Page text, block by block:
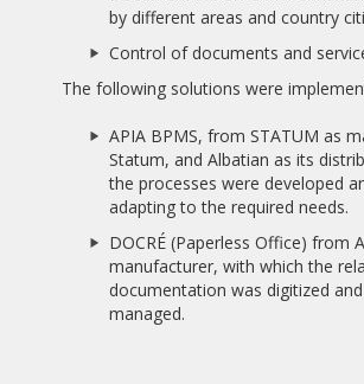
11/01/2017
10 YEARS OF ALBATIAN
14/11/2016
19/09/2016
THE PRESTIGIOUS BPM TECHNOLOGY
INCORPORATES STATUM SOFTWARE IN
07/09/2016
BANCO FIE ADQUIERE APIA BPMS
by different areas and country
Control of documents and
The following solutions were
APIA BPMS, from STATUM as
Statum, and Albatian as its
the processes were developed
adapting to the required needs.
DOCRÉ (Paperless Office) from
manufacturer, with which the
documentation was digitized
managed.